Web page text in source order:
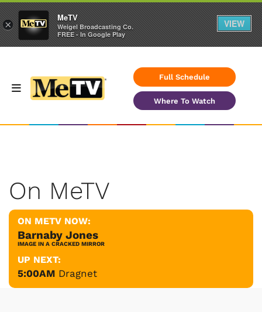
Full Schedule
Where To Watch
On MeTV
ON METV NOW:
Barnaby Jones
IMAGE IN A CRACKED MIRROR
UP NEXT:
5:00AM Dragnet
×
MeTV
Weigel Broadcasting Co.
FREE - In Google Play
VIEW